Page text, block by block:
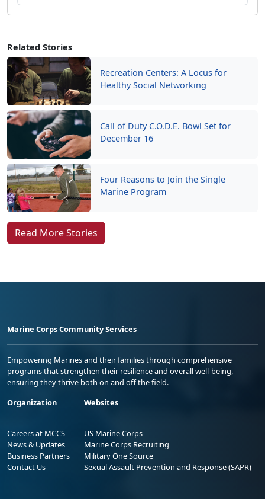
Related Stories
Recreation Centers: A Locus for
Healthy Social Networking
Call of Duty C.O.D.E. Bowl Set for
December 16
Four Reasons to Join the Single
Marine Program
Read More Stories
Marine Corps Community Services
Empowering Marines and their families through comprehensive
programs that strengthen their resilience and overall well-being,
ensuring they thrive both on and off the field.
Organization
Careers at MCCS
News & Updates
Business Partners
Contact Us
Websites
US Marine Corps
Marine Corps Recruiting
Military One Source
Sexual Assault Prevention and Response (SAPR)